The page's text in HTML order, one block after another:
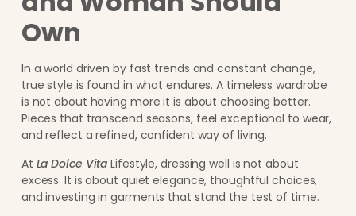
Own
In a world driven by fast trends and constant change,
true style is found in what endures. A timeless wardrobe
is not about having more it is about choosing better.
Pieces that transcend seasons, feel exceptional to wear,
and reflect a refined, confident way of living.
At La Dolce Vita Lifestyle, dressing well is not about
excess. It is about quiet elegance, thoughtful choices,
and investing in garments that stand the test of time.